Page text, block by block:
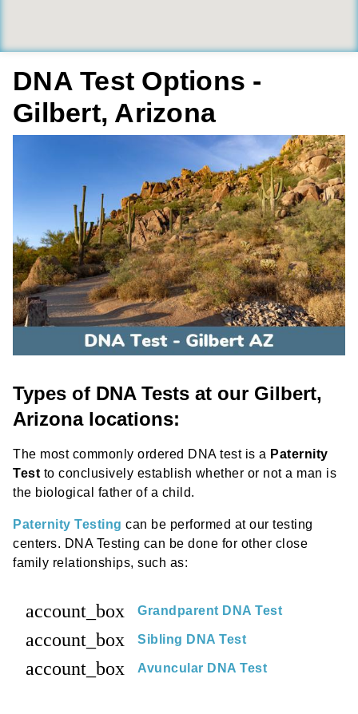
DNA Test Options -
Gilbert, Arizona
Types of DNA Tests at our Gilbert,
Arizona locations:
The most commonly ordered DNA test is a Paternity
Test to conclusively establish whether or not a man is
the biological father of a child.
Paternity Testing can be performed at our testing
centers. DNA Testing can be done for other close
family relationships, such as:
account_box Grandparent DNA Test
account_box Sibling DNA Test
account_box Avuncular DNA Test